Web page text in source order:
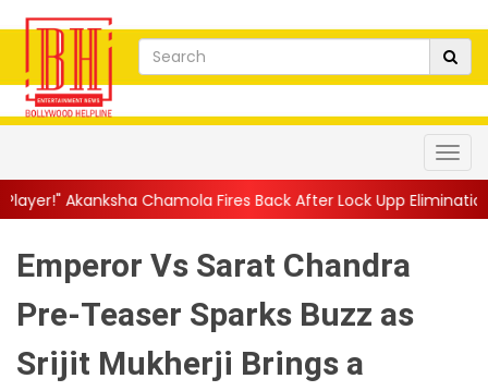
Fires Back After Lock Upp Elimination, Says ...||
Emperor Vs Sarat Chandra
Pre-Teaser Sparks Buzz as
Srijit Mukherji Brings a